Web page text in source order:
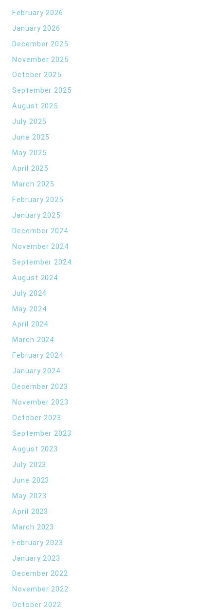
February 2026
January 2026
December 2025
November 2025
October 2025
September 2025
August 2025
July 2025
June 2025
May 2025
April 2025
March 2025
February 2025
January 2025
December 2024
November 2024
September 2024
August 2024
July 2024
May 2024
April 2024
March 2024
February 2024
January 2024
December 2023
November 2023
October 2023
September 2023
August 2023
July 2023
June 2023
May 2023
April 2023
March 2023
February 2023
January 2023
December 2022
November 2022
October 2022